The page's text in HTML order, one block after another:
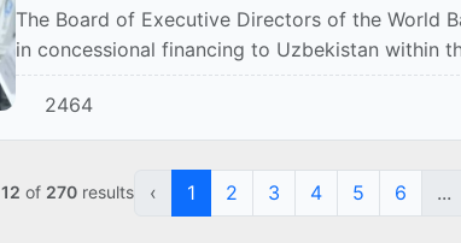
The Board of Executive Directors of the World
in concessional financing to Uzbekistan within
2464
12 of 270results ‹ 1 2 3 4 5 6 ...